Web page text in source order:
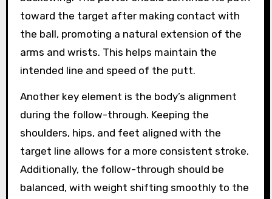
toward the target after making contact with
the ball, promoting a natural extension of the
arms and wrists. This helps maintain the
intended line and speed of the putt.
Another key element is the body’s alignment
during the follow-through. Keeping the
shoulders, hips, and feet aligned with the
target line allows for a more consistent stroke.
Additionally, the follow-through should be
balanced, with weight shifting smoothly to the